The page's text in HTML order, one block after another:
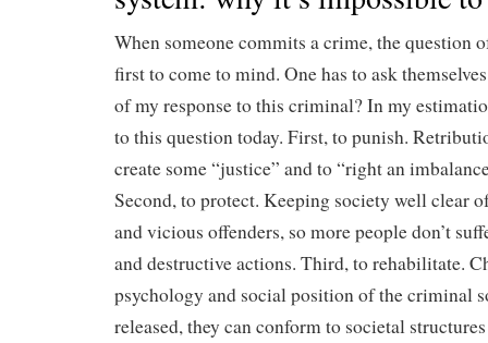
When someone commits a crime, the question
first to come to mind. One has to ask
of my response to this criminal? In my
to this question today. First, to punish.
create some “justice” and to “right an
Second, to protect. Keeping society well clear
and vicious offenders, so more people don’t
and destructive actions. Third, to rehabilitate.
psychology and social position of the criminal
released, they can conform to societal